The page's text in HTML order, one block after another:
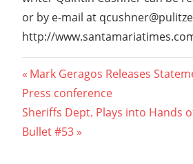
or by e-mail at
http://
Post
navigation
Previous
Post:
Mark Geragos Releases
Press conference
Next
Post:
Sheriffs Dept. Plays into Hands
Bullet #53